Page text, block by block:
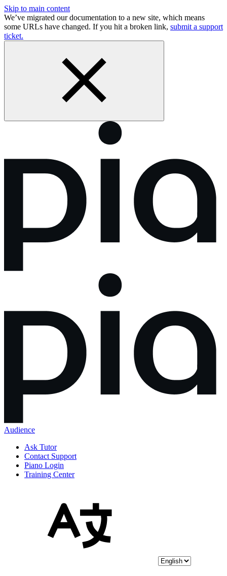
Skip to main content
We’ve migrated our documentation to a new site, which means
some URLs have changed. If you hit a broken link, submit a support
ticket.
Audience
Ask Tutor
Contact Support
Piano Login
Training Center